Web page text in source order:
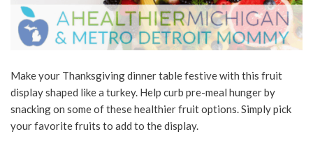
Make your Thanksgiving dinner table festive with this fruit
display shaped like a turkey. Help curb pre-meal hunger by
snacking on some of these healthier fruit options. Simply pick
your favorite fruits to add to the display.